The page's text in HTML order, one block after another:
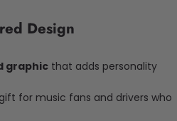
Design
graphic that adds personality
for music fans and drivers who